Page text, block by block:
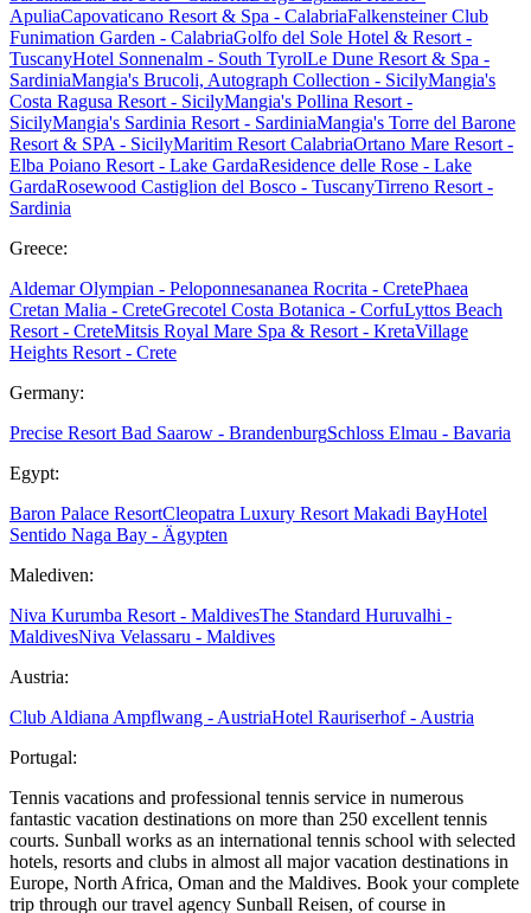
ApuliaCapovaticano Resort & Spa - CalabriaFalkensteiner Club
Funimation Garden - CalabriaGolfo del Sole Hotel & Resort -
TuscanyHotel Sonnenalm - South TyrolLe Dune Resort & Spa -
SardiniaMangia's Brucoli, Autograph Collection - SicilyMangia's
Costa Ragusa Resort - SicilyMangia's Pollina Resort -
SicilyMangia's Sardinia Resort - SardiniaMangia's Torre del Barone
Resort & SPA - SicilyMaritim Resort CalabriaOrtano Mare Resort -
Elba Poiano Resort - Lake GardaResidence delle Rose - Lake
GardaRosewood Castiglion del Bosco - TuscanyTirreno Resort -
Sardinia
Greece:
Aldemar Olympian - Peloponnesananea Rocrita - CretePhaea
Cretan Malia - CreteGrecotel Costa Botanica - CorfuLyttos Beach
Resort - CreteMitsis Royal Mare Spa & Resort - KretaVillage
Heights Resort - Crete
Germany:
Precise Resort Bad Saarow - BrandenburgSchloss Elmau - Bavaria
Egypt:
Baron Palace ResortCleopatra Luxury Resort Makadi BayHotel
Sentido Naga Bay - Ägypten
Malediven:
Niva Kurumba Resort - MaldivesThe Standard Huruvalhi -
MaldivesNiva Velassaru - Maldives
Austria:
Club Aldiana Ampflwang - AustriaHotel Rauriserhof - Austria
Portugal:
Tennis vacations and professional tennis service in numerous
fantastic vacation destinations on more than 250 excellent tennis
courts. Sunball works as an international tennis school with selected
hotels, resorts and clubs in almost all major vacation destinations in
Europe, North Africa, Oman and the Maldives. Book your complete
trip through our travel agency Sunball Reisen, of course in